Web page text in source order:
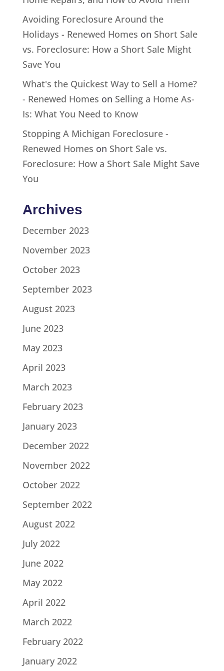
Avoiding Foreclosure Around the
Holidays - Renewed Homes on Short Sale
vs. Foreclosure: How a Short Sale Might
Save You
What's the Quickest Way to Sell a Home?
- Renewed Homes on Selling a Home As-
Is: What You Need to Know
Stopping A Michigan Foreclosure -
Renewed Homes on Short Sale vs.
Foreclosure: How a Short Sale Might Save
You
Archives
December 2023
November 2023
October 2023
September 2023
August 2023
June 2023
May 2023
April 2023
March 2023
February 2023
January 2023
December 2022
November 2022
October 2022
September 2022
August 2022
July 2022
June 2022
May 2022
April 2022
March 2022
February 2022
January 2022